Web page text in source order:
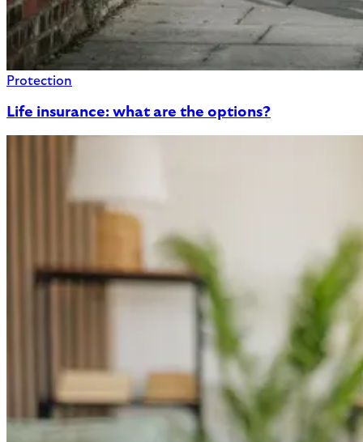
Protection
Life insurance: what are the options?